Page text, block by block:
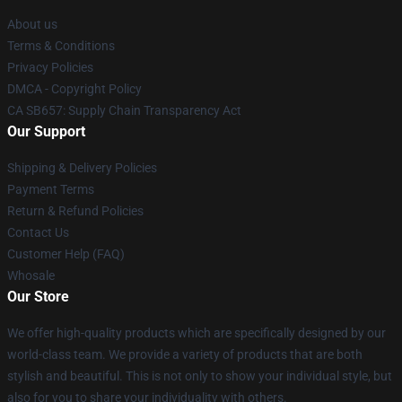
About us
Terms & Conditions
Privacy Policies
DMCA - Copyright Policy
CA SB657: Supply Chain Transparency Act
Our Support
Shipping & Delivery Policies
Payment Terms
Return & Refund Policies
Contact Us
Customer Help (FAQ)
Whosale
Our Store
We offer high-quality products which are specifically designed by our
world-class team. We provide a variety of products that are both
stylish and beautiful. This is not only to show your individual style, but
also for you to share your individuality with others.